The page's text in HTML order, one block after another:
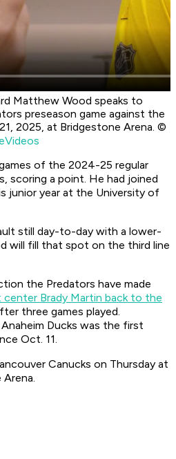
Matthew Wood speaks to
preseason game against the
2025, at Bridgestone Arena. ©
of the 2024-25 regular
scoring a point. He had joined
junior year at the University of
still day-to-day with a lower-
will fill that spot on the third line
the Predators have made
Brady Martin back to the
three games played.
Ducks was the first
Oct. 11.
Canucks on Thursday at
Arena.